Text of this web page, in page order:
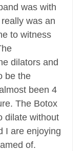
was with
was an
to witness
dilators and
be the
been 4
The Botox
dilate without
I are enjoying
of.